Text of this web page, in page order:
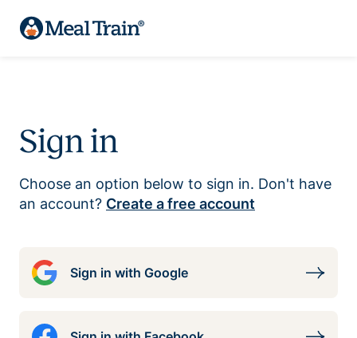
Sign in
Choose an option below to sign in. Don't have
an account? Create a free account
Sign in with Google